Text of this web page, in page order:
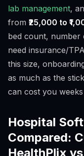
lab management,
from ₹25,000 to
bed count, number
need insurance/
this size,
as much as the
can cost you
Hospital
Compared:
HealthPlix